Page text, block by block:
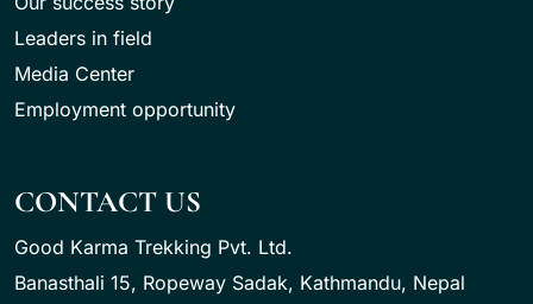
Leaders in field
Media Center
Employment opportunity
CONTACT US
Good Karma Trekking Pvt. Ltd.
Banasthali 15, Ropeway Sadak, Kathmandu, Nepal